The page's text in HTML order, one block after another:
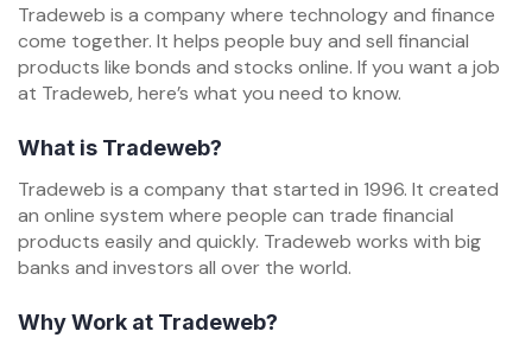
Tradeweb is a company where technology and finance
come together. It helps people buy and sell financial
products like bonds and stocks online. If you want a job
at Tradeweb, here’s what you need to know.
What is Tradeweb?
Tradeweb is a company that started in 1996. It created
an online system where people can trade financial
products easily and quickly. Tradeweb works with big
banks and investors all over the world.
Why Work at Tradeweb?